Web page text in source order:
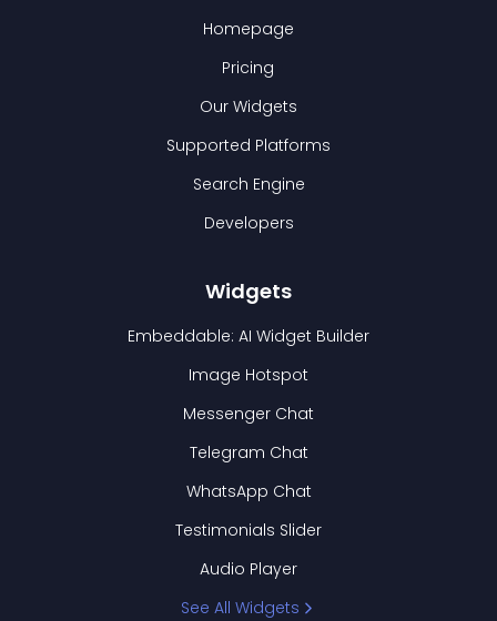
Homepage
Pricing
Our Widgets
Supported Platforms
Search Engine
Developers
Widgets
Embeddable: AI Widget Builder
Image Hotspot
Messenger Chat
Telegram Chat
WhatsApp Chat
Testimonials Slider
Audio Player
See All Widgets